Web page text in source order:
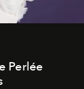
Perlée